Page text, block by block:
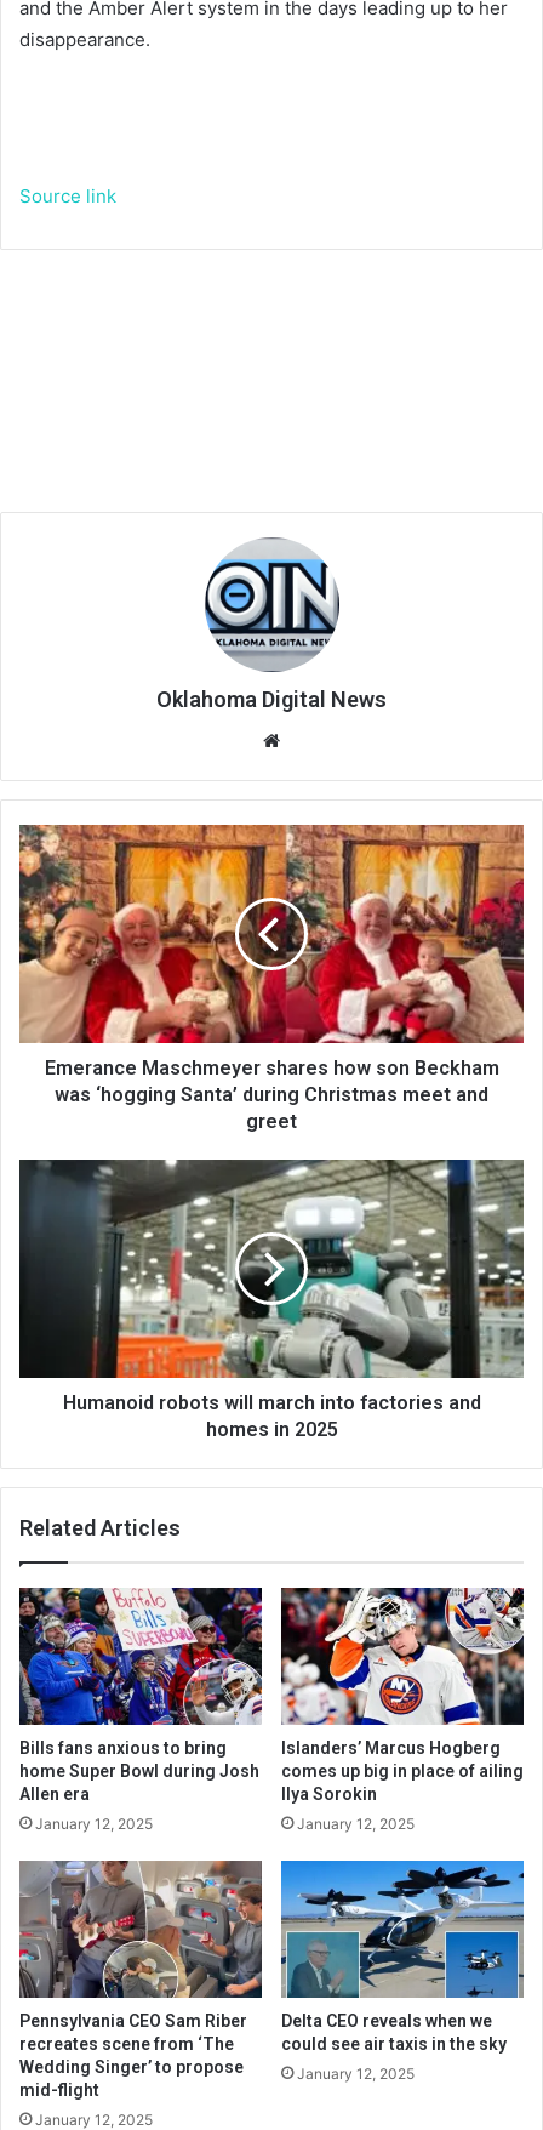
and the Amber Alert system in the days leading up to her
disappearance.
Source link
Oklahoma Digital News
te
Emerance Maschmeyer shares how son Beckham
was ‘hogging Santa’ during Christmas meet and
greet
Humanoid robots will march into factories and
homes in 2025
Related Articles
Bills fans anxious to bring
home Super Bowl during Josh
Allen era
January 12, 2025
Islanders’ Marcus Hogberg
comes up big in place of ailing
Ilya Sorokin
January 12, 2025
Pennsylvania CEO Sam Riber
recreates scene from ‘The
Wedding Singer’ to propose
mid-flight
January 12, 2025
Delta CEO reveals when we
could see air taxis in the sky
January 12, 2025